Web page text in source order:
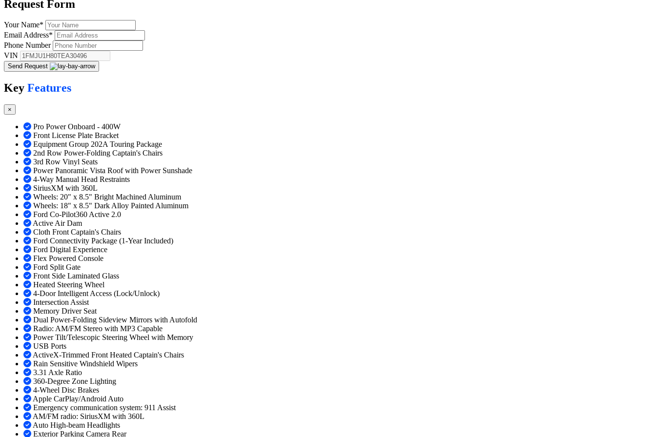
Request Form
Your Name*
Email Address*
Phone Number
VIN
Send Request
Key Features
×
Pro Power Onboard - 400W
Front License Plate Bracket
Equipment Group 202A Touring Package
2nd Row Power-Folding Captain's Chairs
3rd Row Vinyl Seats
Power Panoramic Vista Roof with Power Sunshade
4-Way Manual Head Restraints
SiriusXM with 360L
Wheels: 20" x 8.5" Bright Machined Aluminum
Wheels: 18" x 8.5" Dark Alloy Painted Aluminum
Ford Co-Pilot360 Active 2.0
Active Air Dam
Cloth Front Captain's Chairs
Ford Connectivity Package (1-Year Included)
Ford Digital Experience
Flex Powered Console
Ford Split Gate
Front Side Laminated Glass
Heated Steering Wheel
4-Door Intelligent Access (Lock/Unlock)
Intersection Assist
Memory Driver Seat
Dual Power-Folding Sideview Mirrors with Autofold
Radio: AM/FM Stereo with MP3 Capable
Power Tilt/Telescopic Steering Wheel with Memory
USB Ports
ActiveX-Trimmed Front Heated Captain's Chairs
Rain Sensitive Windshield Wipers
3.31 Axle Ratio
360-Degree Zone Lighting
4-Wheel Disc Brakes
Apple CarPlay/Android Auto
Emergency communication system: 911 Assist
AM/FM radio: SiriusXM with 360L
Auto High-beam Headlights
Exterior Parking Camera Rear